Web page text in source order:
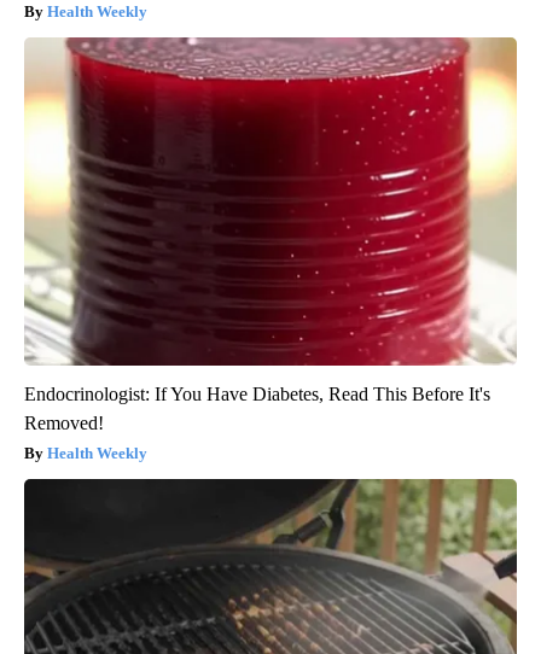
Health Weekly
Endocrinologist: If You Have Diabetes, Read This Before It's
Removed!
Health Weekly